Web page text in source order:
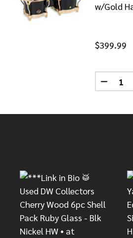
w/Gold
$399.99
Quantity: